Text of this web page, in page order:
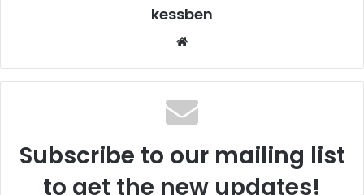
kessben
te
Subscribe to our mailing list
to get the new updates!